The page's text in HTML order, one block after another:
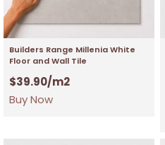
Builders Range Millenia White
Floor and Wall Tile
$39.90/m2
Buy Now